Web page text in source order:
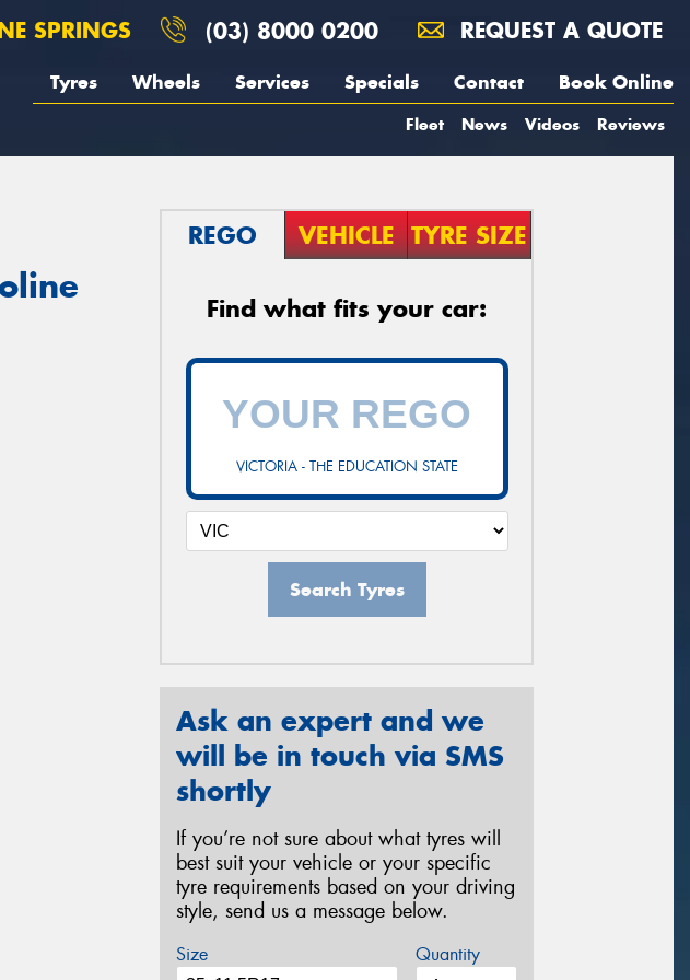
SPRINGS (03) 8000 0200 REQUEST A QUOTE
Tyres Wheels Services Specials Contact Book Online
Fleet News Videos Reviews
REGO VEHICLE TYRE SIZE
Find what fits your car:
VICTORIA - THE EDUCATION STATE
Search Tyres
Ask an expert and we
will be in touch via SMS
shortly
If you’re not sure about what tyres will
best suit your vehicle or your specific
tyre requirements based on your driving
style, send us a message below.
Size Quantity